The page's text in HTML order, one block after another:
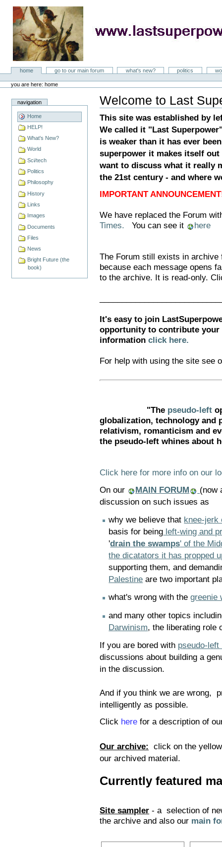
LastSuperpower
Sectionshome go to our main forum what's new? politics
toolsyou are here: home
navigation
Home
HELP!
What's New?
World
Sci/tech
Politics
Philosophy
History
Links
Images
Documents
Files
News
Bright Future (the
book)
Welcome to Last
Document
Actions
This site was established by
We called it "Last
is weaker than it has ever
superpower it makes itself
want to discuss what it really
the 21st century - and where
IMPORTANT
We have replaced the Forum
Times. You can see it here
The Forum still exists in
because each message opens
to the archive. It is read-only.
It's easy to join
opportunity to contribute
informationclick here.
For help with using the site see
"The pseudo-left
globalization, technology and
relativism, romanticism and
the pseudo-left whines about
Click here for more info on our
On our
MAIN FORUM
(now
discussion on such issues as
why we believe that knee-jerk
basis for being left-wing and
'drain the swamps' of the
the dicatators it has propped
supporting them, and
Palestine are two important
what's wrong with thegreenie
and many other topics
Darwinism, the liberating role
If you are bored with pseudo-left
discussions about building a
in the discussion.
And if you think we are wrong,
intelligently as possible.
Click here for a description of
Our archive: click on the
our archived material.
Currently featured
Site sampler - a selection of
the archive and also our main